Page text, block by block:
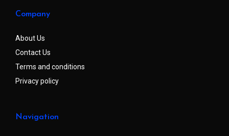
Company
About Us
Contact Us
Terms and conditions
Privacy policy
Navigation